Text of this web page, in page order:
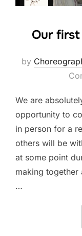
Our
by
We are
opportunity to
in person for a
others will be
at some point
making
…